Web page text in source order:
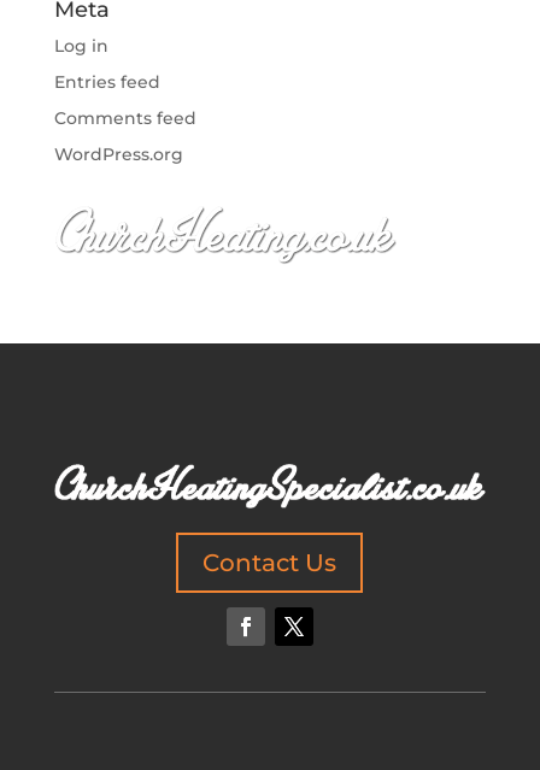
Meta
Log in
Entries feed
Comments feed
WordPress.org
Contact Us